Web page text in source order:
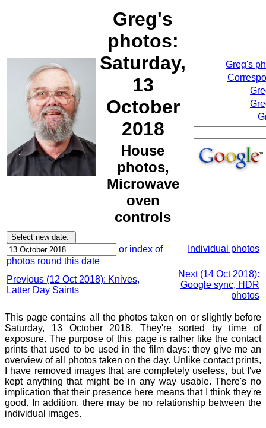
Greg's
photos:
Saturday,
13
October
2018
House
photos,
Microwave
oven
controls
Greg's
or index of
photos round this date
Individual photos
Previous (12 Oct 2018): Knives,
Latter Day Saints
Next (14 Oct 2018):
Google sync, HDR
photos
This page contains all the photos taken on or slightly before
Saturday, 13 October 2018. They're sorted by time of
exposure. The purpose of this page is rather like the contact
prints that used to be used in the film days: they give me an
overview of all photos taken on the day. Unlike contact prints,
I have removed images that are completely useless, but I've
kept anything that might be in any way usable. There's no
implication that their presence here means that I think they're
good. In addition, there may be no relationship between the
individual images.